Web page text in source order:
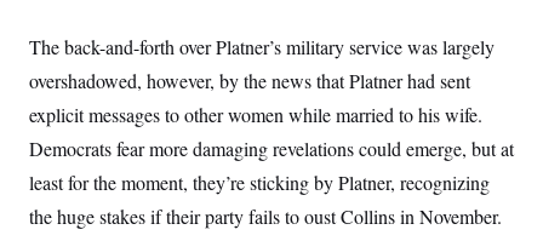
The back-and-forth over Platner’s military service was largely
overshadowed, however, by the news that Platner had sent
explicit messages to other women while married to his wife.
Democrats fear more damaging revelations could emerge, but at
least for the moment, they’re sticking by Platner, recognizing
the huge stakes if their party fails to oust Collins in November.